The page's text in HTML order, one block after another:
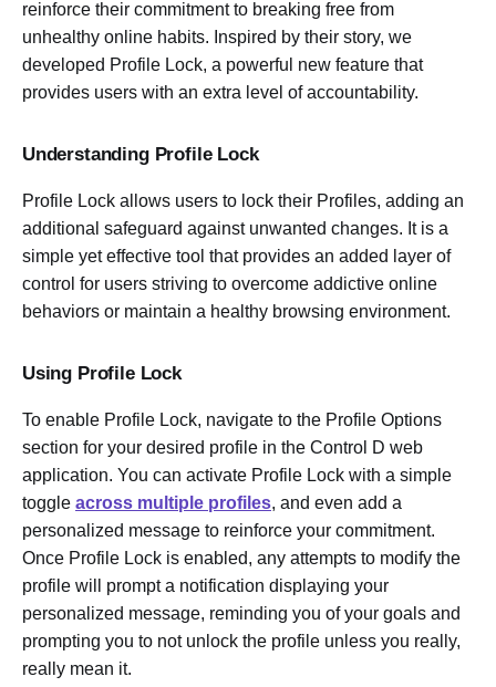
reinforce their commitment to breaking free from
unhealthy online habits. Inspired by their story, we
developed Profile Lock, a powerful new feature that
provides users with an extra level of accountability.
Understanding Profile Lock
Profile Lock allows users to lock their Profiles, adding an
additional safeguard against unwanted changes. It is a
simple yet effective tool that provides an added layer of
control for users striving to overcome addictive online
behaviors or maintain a healthy browsing environment.
Using Profile Lock
To enable Profile Lock, navigate to the Profile Options
section for your desired profile in the Control D web
application. You can activate Profile Lock with a simple
toggle across multiple profiles, and even add a
personalized message to reinforce your commitment.
Once Profile Lock is enabled, any attempts to modify the
profile will prompt a notification displaying your
personalized message, reminding you of your goals and
prompting you to not unlock the profile unless you really,
really mean it.